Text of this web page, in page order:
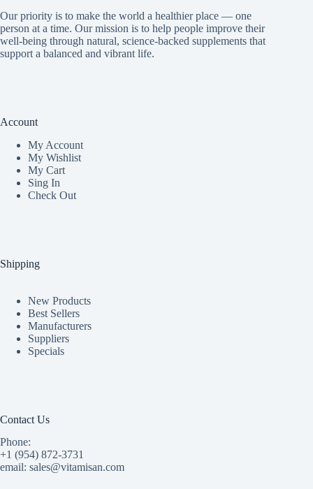
Our priority is to make the world a healthier place — one
person at a time. Our mission is to help people improve their
well-being through natural, science-backed supplements that
support a balanced and vibrant life.
Account
My Account
My Wishlist
My Cart
Sing In
Check Out
Shipping
New Products
Best Sellers
Manufacturers
Suppliers
Specials
Contact Us
Phone:
+1 (954) 872-3731
email: sales@vitamisan.com